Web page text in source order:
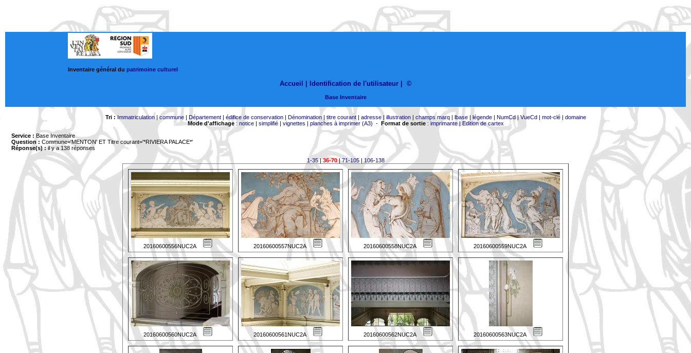
Inventaire général du patrimoine culturel
Accueil | Identification de l'utilisateur ©
Base Inventaire
Tri : Immatriculation|commune| Département| édifice de conservation| Dénomination| titre courant| adresse| illustration| champs marq| lbase| légende| NumCd|VueCd| mot-clé| domaine
Mode d'affichage: notice| simplifié| vignettes | planches à imprimer (A3) - Format de sortie: imprimante|Edition de cartex
Service : Base Inventaire
Question : Commune='MENTON' ET Titre courant='*RIVIERA PALACE*'
Réponse(s) :il y a 138 réponses
1-35|36-70|71-105| 106-138
20160600556NUC2A 20160600557NUC2A 20160600558NUC2A 20160600559NUC2A
20160600560NUC2A 20160600561NUC2A 20160600562NUC2A 20160600563NUC2A